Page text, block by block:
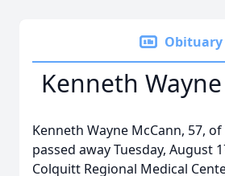
Obituary
Kenneth
Kenneth Wayne McCann, 57,
passed away Tuesday, August
Colquitt Regional Medical